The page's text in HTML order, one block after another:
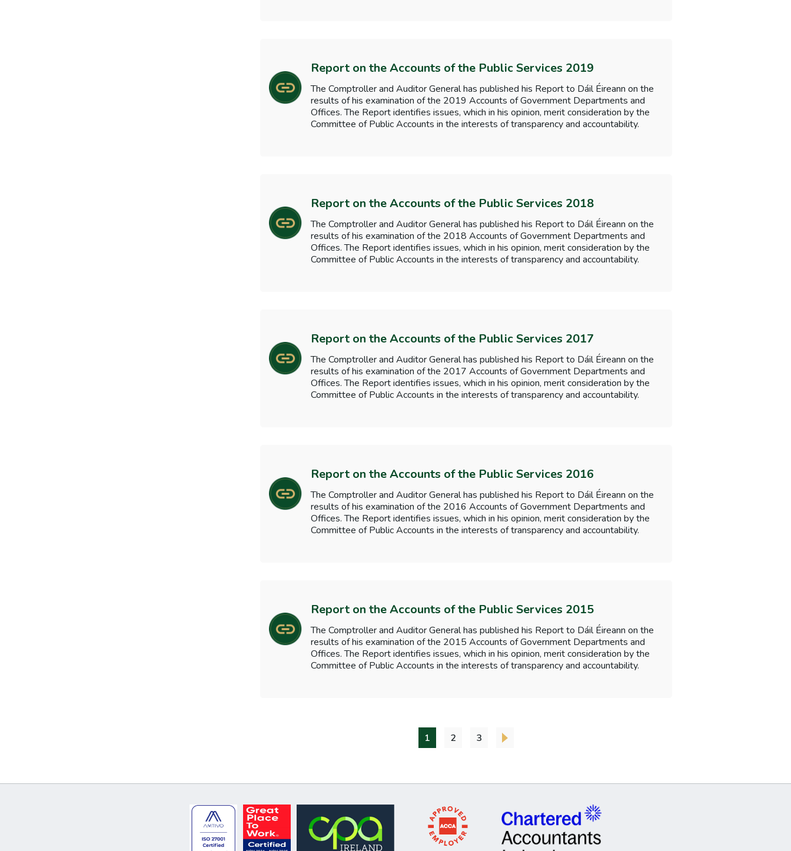
Report on the Accounts of the Public Services 2019
The Comptroller and Auditor General has published his Report to Dáil Éireann on the
results of his examination of the 2019 Accounts of Government Departments and
Offices. The Report identifies issues, which in his opinion, merit consideration by the
Committee of Public Accounts in the interests of transparency and accountability.
Report on the Accounts of the Public Services 2018
The Comptroller and Auditor General has published his Report to Dáil Éireann on the
results of his examination of the 2018 Accounts of Government Departments and
Offices. The Report identifies issues, which in his opinion, merit consideration by the
Committee of Public Accounts in the interests of transparency and accountability.
Report on the Accounts of the Public Services 2017
The Comptroller and Auditor General has published his Report to Dáil Éireann on the
results of his examination of the 2017 Accounts of Government Departments and
Offices. The Report identifies issues, which in his opinion, merit consideration by the
Committee of Public Accounts in the interests of transparency and accountability.
Report on the Accounts of the Public Services 2016
The Comptroller and Auditor General has published his Report to Dáil Éireann on the
results of his examination of the 2016 Accounts of Government Departments and
Offices. The Report identifies issues, which in his opinion, merit consideration by the
Committee of Public Accounts in the interests of transparency and accountability.
Report on the Accounts of the Public Services 2015
The Comptroller and Auditor General has published his Report to Dáil Éireann on the
results of his examination of the 2015 Accounts of Government Departments and
Offices. The Report identifies issues, which in his opinion, merit consideration by the
Committee of Public Accounts in the interests of transparency and accountability.
1 2 3